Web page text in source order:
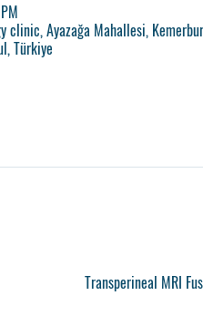
Ayazağa Mahallesi,
Türkiye
Transperineal MRI